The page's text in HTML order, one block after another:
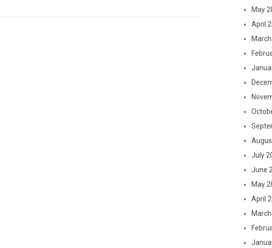
May
April
July
June
May
April